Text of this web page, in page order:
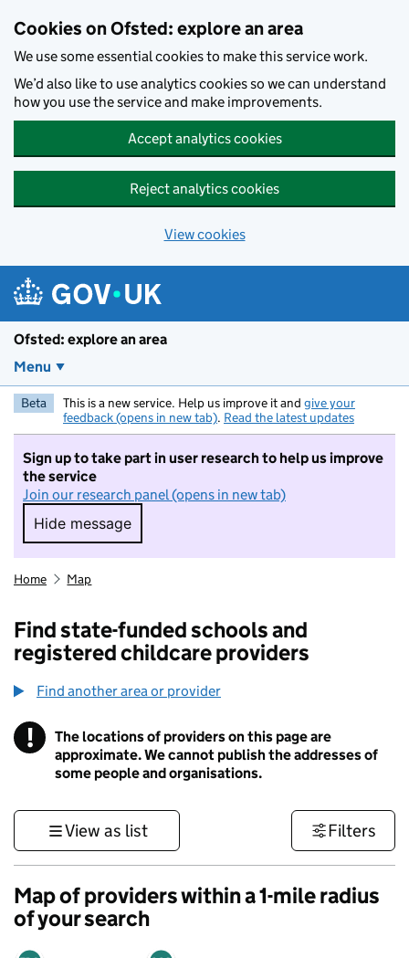
Cookies on Ofsted: explore an area
We use some essential cookies to make this service work.
We’d also like to use analytics cookies so we can understand
how you use the service and make improvements.
Accept analytics cookies
Reject analytics cookies
View cookies
Ofsted: explore an area
Menu
Beta This is a new service. Help us improve it and give your
feedback (opens in new tab). Read the latest updates
Sign up to take part in user research to help us improve
the service
Join our research panel (opens in new tab)
Hide message
Hide message. I do not want to take part in
Home Map
Find state-funded schools and
registered childcare providers
Find another area or provider
! Information
The locations of providers on this page are
approximate. We cannot publish the addresses of
some people and organisations.
View as list Filters
Map of providers within a 1-mile radius
of your search